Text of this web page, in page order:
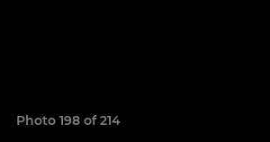
Photo 198 of 214